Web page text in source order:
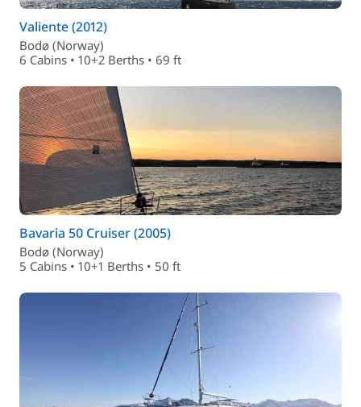
Valiente (2012)
Bodø (Norway)
6 Cabins • 10+2 Berths • 69 ft
Bavaria 50 Cruiser (2005)
Bodø (Norway)
5 Cabins • 10+1 Berths • 50 ft